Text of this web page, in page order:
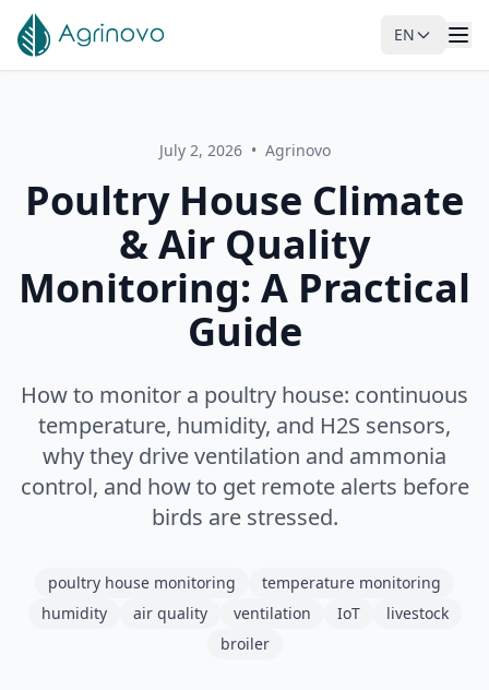
EN
July 2, 2026 • Agrinovo
Poultry House Climate
& Air Quality
Monitoring: A Practical
Guide
How to monitor a poultry house: continuous
temperature, humidity, and H2S sensors,
why they drive ventilation and ammonia
control, and how to get remote alerts before
birds are stressed.
poultry house monitoring
temperature monitoring
humidity
air quality ventilation IoT
livestock
broiler